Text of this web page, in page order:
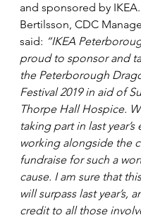
and sponsored by
Bertilsson, CDC
said: “IKEA
proud to sponsor and
the Peterborough
Festival 2019 in aid of
Thorpe Hall Hospice.
taking part in last
working alongside the
fundraise for such a
cause. I am sure that
will surpass last year’s,
credit to all those